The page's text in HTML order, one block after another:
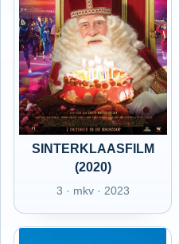
NL - DE GROTE
SINTERKLAASFILM
(2020)
3 · mkv · 2023